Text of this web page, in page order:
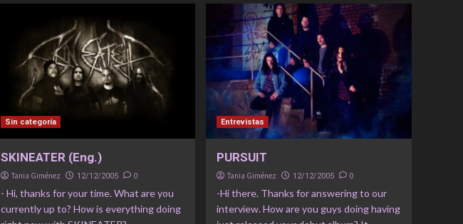
Sin categoría
SKINEATER (Eng.)
Tania Giménez 12/12/2005 0
- Hi, thanks for your time. What are you
currently up to? How is everything doing
Entrevistas
PURSUIT
Tania Giménez 12/12/2005 0
-Hi there. Thanks for answering to our
interview. How are you guys doing having